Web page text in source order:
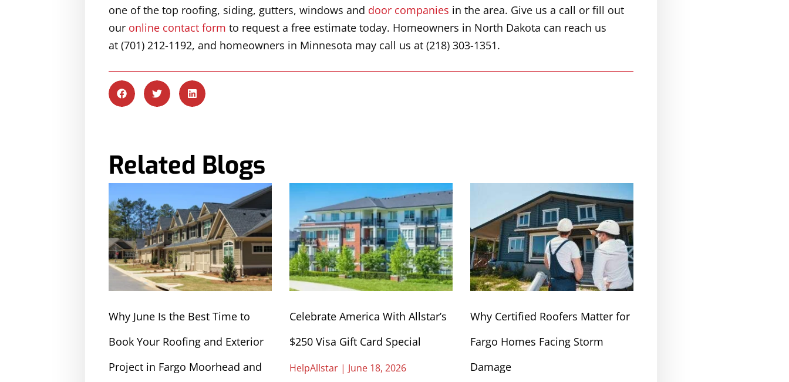
one of the top roofing, siding, gutters, windows and door companies in the area. Give us a call or fill out
our online contact form to request a free estimate today. Homeowners in North Dakota can reach us
at (701) 212-1192, and homeowners in Minnesota may call us at (218) 303-1351.
Related Blogs
Why June Is the Best Time to
Book Your Roofing and Exterior
Project in Fargo Moorhead and
Celebrate America With Allstar’s
$250 Visa Gift Card Special
HelpAllstar June 18, 2026
Why Certified Roofers Matter for
Fargo Homes Facing Storm
Damage